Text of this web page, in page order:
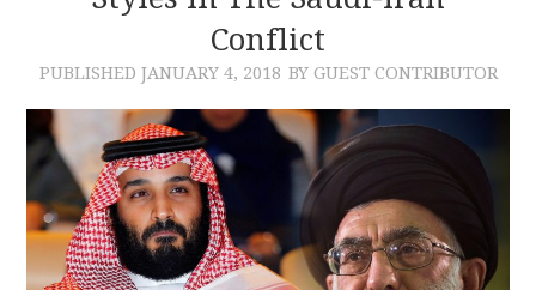
Conflict
PUBLISHED JANUARY 4, 2018 BY GUEST CONTRIBUTOR